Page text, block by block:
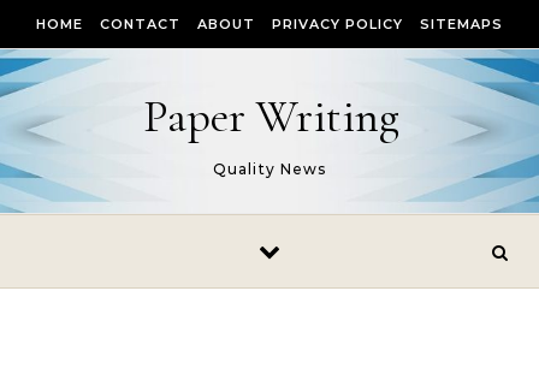
HOME CONTACT ABOUT PRIVACY POLICY SITEMAPS
Paper Writing
Quality News